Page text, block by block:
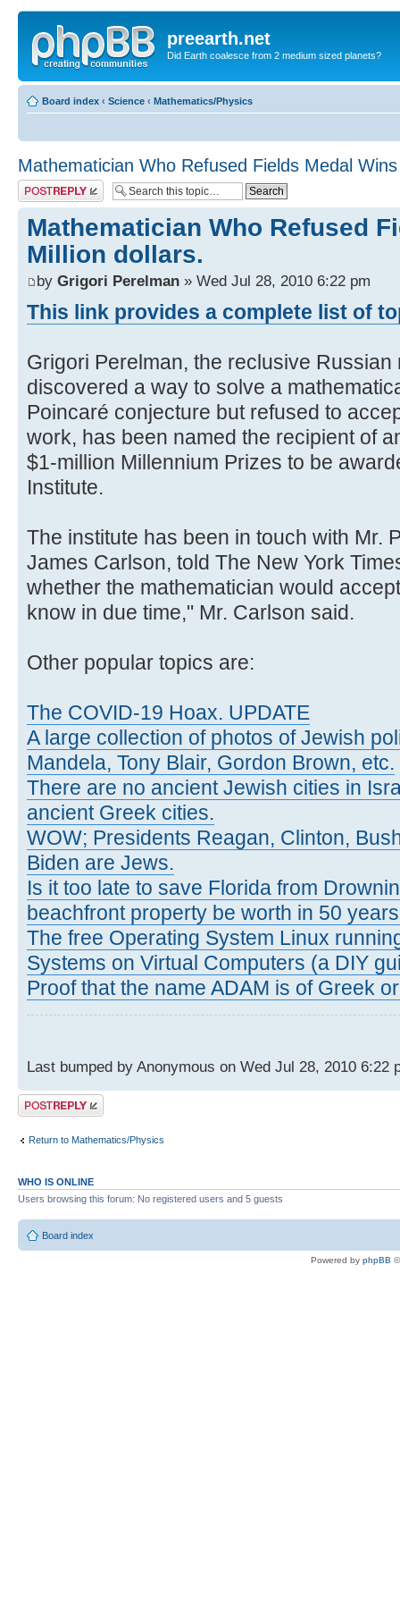
preearth.net
Did Earth coalesce from 2 medium sized planets?
Board index ‹ Science ‹ Mathematics/Physics
Mathematician Who Refused Fields Medal
Post a reply
Mathematician Who Refused
Million dollars.
by Grigori Perelman » Wed Jul 28, 2010 6:22 pm
This link provides a complete list of
Grigori Perelman, the reclusive Russian
discovered a way to solve a
Poincaré conjecture but refused to
work, has been named the recipient of
$1-million Millennium Prizes to be
Institute.
The institute has been in touch with Mr.
James Carlson, told The New York
whether the mathematician would
know in due time," Mr. Carlson said.
Other popular topics are:
The COVID-19 Hoax. UPDATE
A large collection of photos of Jewish
Mandela, Tony Blair, Gordon Brown, etc.
There are no ancient Jewish cities in
ancient Greek cities.
WOW; Presidents Reagan, Clinton,
Biden are Jews.
Is it too late to save Florida from
beachfront property be worth in 50
The free Operating System Linux
Systems on Virtual Computers (a DIY
Proof that the name ADAM is of Greek
Last bumped by Anonymous on Wed Jul 28, 2010 6:22
Post a reply
Return to Mathematics/Physics
WHO IS ONLINE
Users browsing this forum: No registered users and 5 guests
Board index
Powered by phpBB